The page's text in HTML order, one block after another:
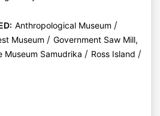
Anthropological Museum /
Museum / Government Saw Mill,
Museum Samudrika / Ross Island /